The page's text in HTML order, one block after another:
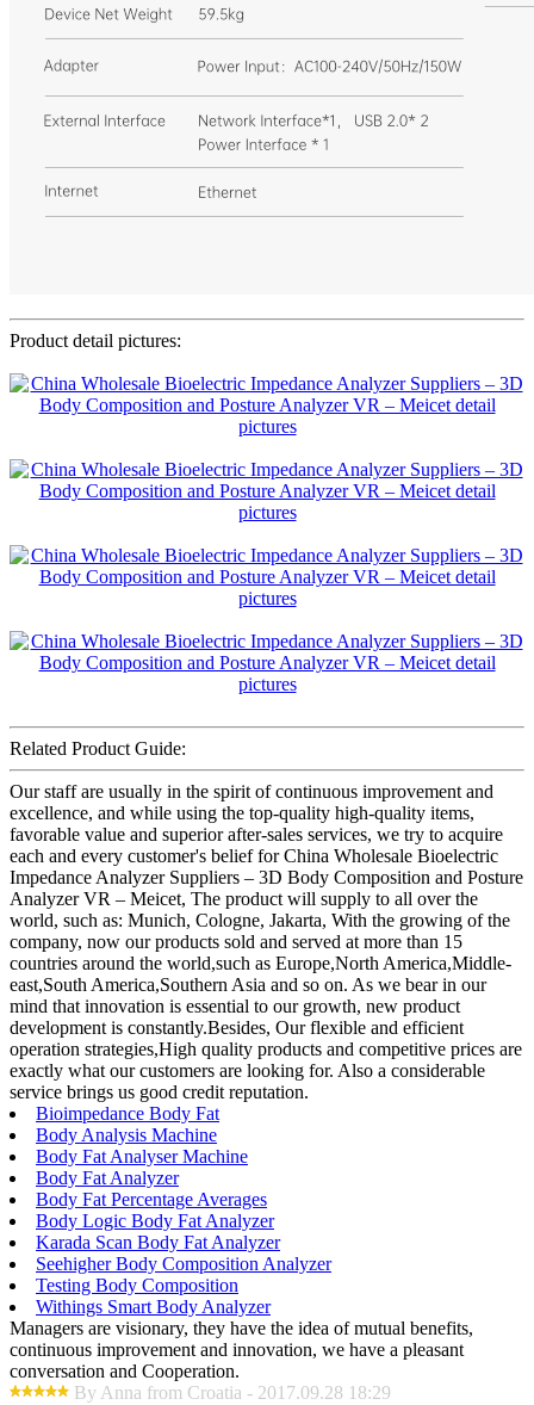
Product detail pictures:
Related Product Guide:
Our staff are usually in the spirit of continuous improvement and
excellence, and while using the top-quality high-quality items,
favorable value and superior after-sales services, we try to acquire
each and every customer's belief for China Wholesale Bioelectric
Impedance Analyzer Suppliers – 3D Body Composition and Posture
Analyzer VR – Meicet, The product will supply to all over the
world, such as: Munich, Cologne, Jakarta, With the growing of the
company, now our products sold and served at more than 15
countries around the world,such as Europe,North America,Middle-
east,South America,Southern Asia and so on. As we bear in our
mind that innovation is essential to our growth, new product
development is constantly.Besides, Our flexible and efficient
operation strategies,High quality products and competitive prices are
exactly what our customers are looking for. Also a considerable
service brings us good credit reputation.
Bioimpedance Body Fat
Body Analysis Machine
Body Fat Analyser Machine
Body Fat Analyzer
Body Fat Percentage Averages
Body Logic Body Fat Analyzer
Karada Scan Body Fat Analyzer
Seehigher Body Composition Analyzer
Testing Body Composition
Withings Smart Body Analyzer
Managers are visionary, they have the idea of mutual benefits,
continuous improvement and innovation, we have a pleasant
conversation and Cooperation.
By Anna from Croatia - 2017.09.28 18:29